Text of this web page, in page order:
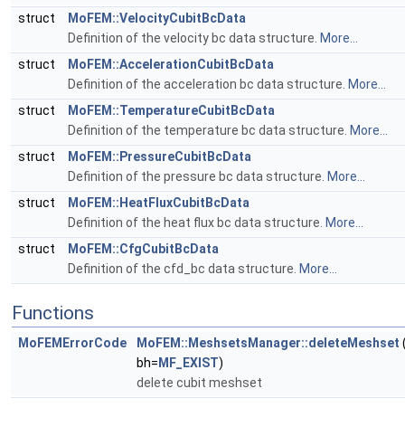
struct
MoFEM::VelocityCubitBcData
Definition of the velocity bc data structure. More...
struct
MoFEM::AccelerationCubitBcData
Definition of the acceleration bc data structure. More...
struct
MoFEM::TemperatureCubitBcData
Definition of the temperature bc data structure. More...
struct
MoFEM::PressureCubitBcData
Definition of the pressure bc data structure. More...
struct
MoFEM::HeatFluxCubitBcData
Definition of the heat flux bc data structure. More...
struct
MoFEM::CfgCubitBcData
Definition of the cfd_bc data structure. More...
Functions
MoFEMErrorCode MoFEM::MeshsetsManager::deleteMeshset
bh= MF_EXIST)
delete cubit meshset